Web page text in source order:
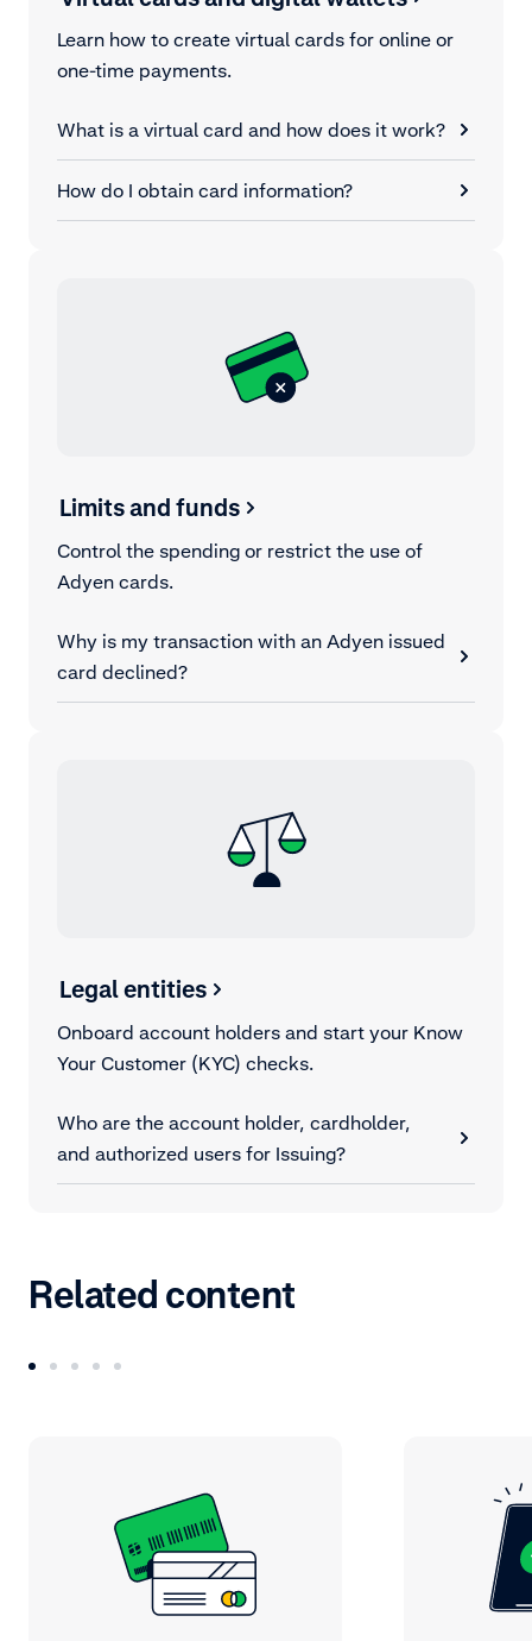
Learn how to create virtual cards for online or
one-time payments.
What is a virtual card and how does it work?
How do I obtain card information?
Limits and funds
Control the spending or restrict the use of
Adyen cards.
Why is my transaction with an Adyen issued
card declined?
Legal entities
Onboard account holders and start your Know
Your Customer (KYC) checks.
Who are the account holder, cardholder,
and authorized users for Issuing?
Related content